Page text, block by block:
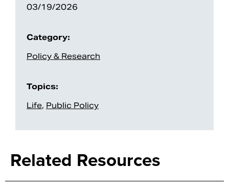
03/19/2026
Category:
Policy & Research
Topics:
Life, Public Policy
Related Resources